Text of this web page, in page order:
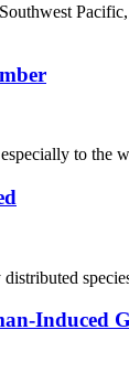
to the
Induced